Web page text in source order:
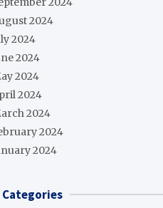
2024
2024
2024
2024
2024
2024
2024
2024
Categories